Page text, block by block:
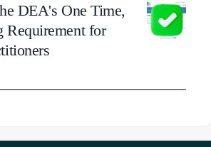
DEA's One Time,
Requirement for